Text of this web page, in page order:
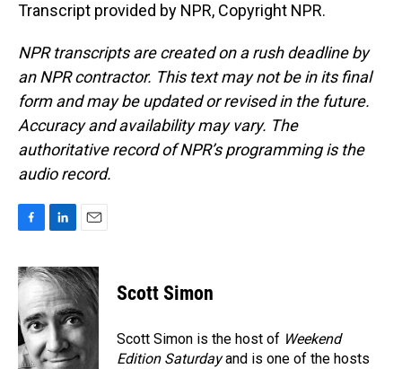
Transcript provided by NPR, Copyright NPR.
NPR transcripts are created on a rush deadline by
an NPR contractor. This text may not be in its final
form and may be updated or revised in the future.
Accuracy and availability may vary. The
authoritative record of NPR’s programming is the
audio record.
c
e
b
o
o
k
n
k
e
d
I
n
a
i
Scott Simon
Scott Simon is the host of Weekend
Edition Saturdayand is one of the hosts